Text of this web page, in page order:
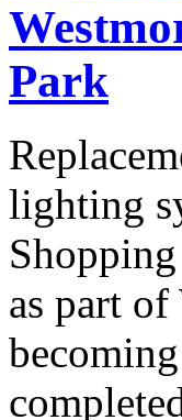
Park
lighting
as part